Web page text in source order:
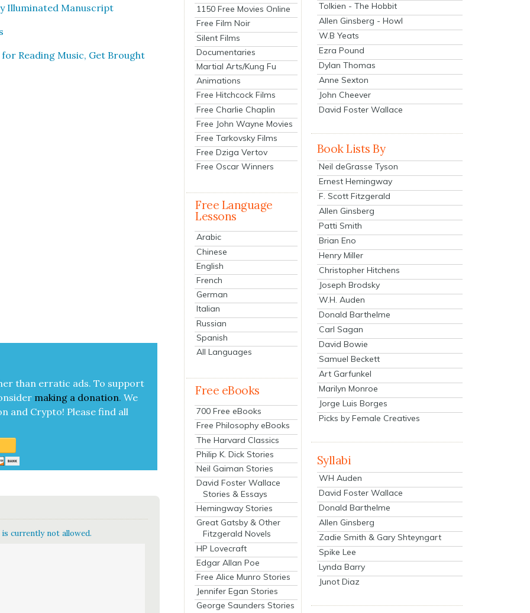
Illu­mi­nat­ed Man­u­script
Read­ing Music, Get Brought
than errat­ic ads. To sup­port
mak­ing a dona­tion. We
and Cryp­to! Please find all
currently not allowed.
1150 Free Movies Online
Free Film Noir
Silent Films
Documentaries
Martial Arts/Kung Fu
Animations
Free Hitchcock Films
Free Charlie Chaplin
Free John Wayne Movies
Free Tarkovsky Films
Free Dziga Vertov
Free Oscar Winners
Free Language
Lessons
Arabic
Chinese
English
French
German
Italian
Russian
Spanish
All Languages
Free eBooks
700 Free eBooks
Free Philosophy eBooks
The Harvard Classics
Philip K. Dick Stories
Neil Gaiman Stories
David Foster Wallace
Stories & Essays
Hemingway Stories
Great Gatsby & Other
Fitzgerald Novels
HP Lovecraft
Edgar Allan Poe
Free Alice Munro Stories
Jennifer Egan Stories
George Saunders Stories
Tolkien - The Hobbit
Allen Ginsberg - Howl
W.B Yeats
Ezra Pound
Dylan Thomas
Anne Sexton
John Cheever
David Foster Wallace
Book Lists By
Neil deGrasse Tyson
Ernest Hemingway
F. Scott Fitzgerald
Allen Ginsberg
Patti Smith
Brian Eno
Henry Miller
Christopher Hitchens
Joseph Brodsky
W.H. Auden
Donald Barthelme
Carl Sagan
David Bowie
Samuel Beckett
Art Garfunkel
Marilyn Monroe
Jorge Luis Borges
Picks by Female Creatives
Syllabi
WH Auden
David Foster Wallace
Donald Barthelme
Allen Ginsberg
Zadie Smith & Gary Shteyngart
Spike Lee
Lynda Barry
Junot Diaz